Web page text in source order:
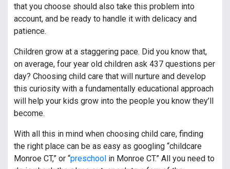
that you choose should also take this problem into
account, and be ready to handle it with delicacy and
patience.
Children grow at a staggering pace. Did you know that,
on average, four year old children ask 437 questions per
day? Choosing child care that will nurture and develop
this curiosity with a fundamentally educational approach
will help your kids grow into the people you know they’ll
become.
With all this in mind when choosing child care, finding
the right place can be as easy as googling “childcare
Monroe CT,” or “preschool in Monroe CT.” All you need to